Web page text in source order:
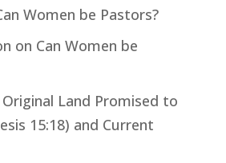
Women be Pastors?
on Can Women be
Original Land Promised to
15:18) and Current